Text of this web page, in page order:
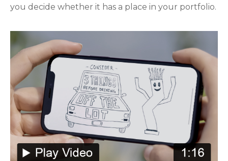
you decide whether it has a place in your portfolio.